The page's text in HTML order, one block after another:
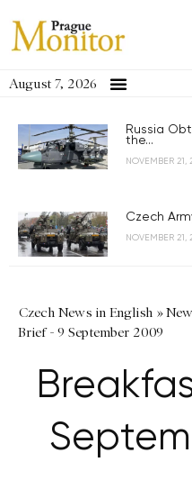
August 7, 2026
Russia
the...
NOVEMBER 21,
Czech
NOVEMBER 21,
Czech News in English »
Brief - 9 September 2009